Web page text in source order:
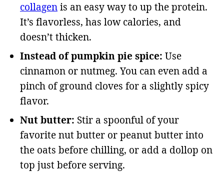
collagenis an easy way to up the protein.
It’s flavorless, has low calories, and
doesn’t thicken.
Instead of pumpkin pie spice: Use
cinnamon or nutmeg. You can even add a
pinch of ground cloves for a slightly spicy
flavor.
Nut butter: Stir a spoonful of your
favorite nut butter or peanut butter into
the oats before chilling, or add a dollop on
top just before serving.